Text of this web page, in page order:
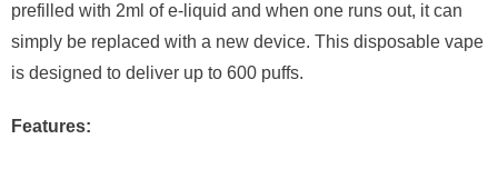
prefilled with 2ml of e-liquid and when one runs out, it can
simply be replaced with a new device. This disposable vape
is designed to deliver up to 600 puffs.
Features: